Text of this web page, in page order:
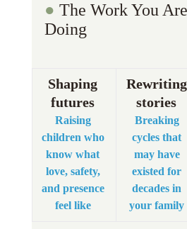
● The Work You
Doing
Shaping
futures
Raising
children who
know what
love, safety,
and presence
feel like
Rewriting
stories
Breaking
cycles that
may have
existed for
decades in
your family